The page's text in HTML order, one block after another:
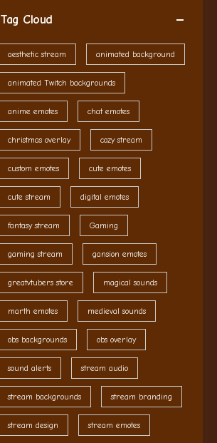
Tag Cloud
aesthetic stream animated background
animated Twitch backgrounds
anime emotes chat emotes
christmas overlay cozy stream
custom emotes cute emotes
cute stream digital emotes
fantasy stream Gaming
gaming stream gansion emotes
greatvtubers store magical sounds
marth emotes medieval sounds
obs backgrounds obs overlay
sound alerts stream audio
stream backgrounds stream branding
stream design stream emotes